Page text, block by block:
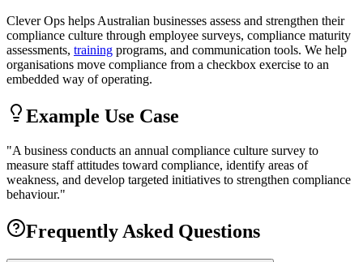
Clever Ops helps Australian businesses assess and strengthen their
compliance culture through employee surveys, compliance maturity
assessments, training programs, and communication tools. We help
organisations move compliance from a checkbox exercise to an
embedded way of operating.
Example Use Case
"A business conducts an annual compliance culture survey to
measure staff attitudes toward compliance, identify areas of
weakness, and develop targeted initiatives to strengthen compliance
behaviour."
Frequently Asked Questions